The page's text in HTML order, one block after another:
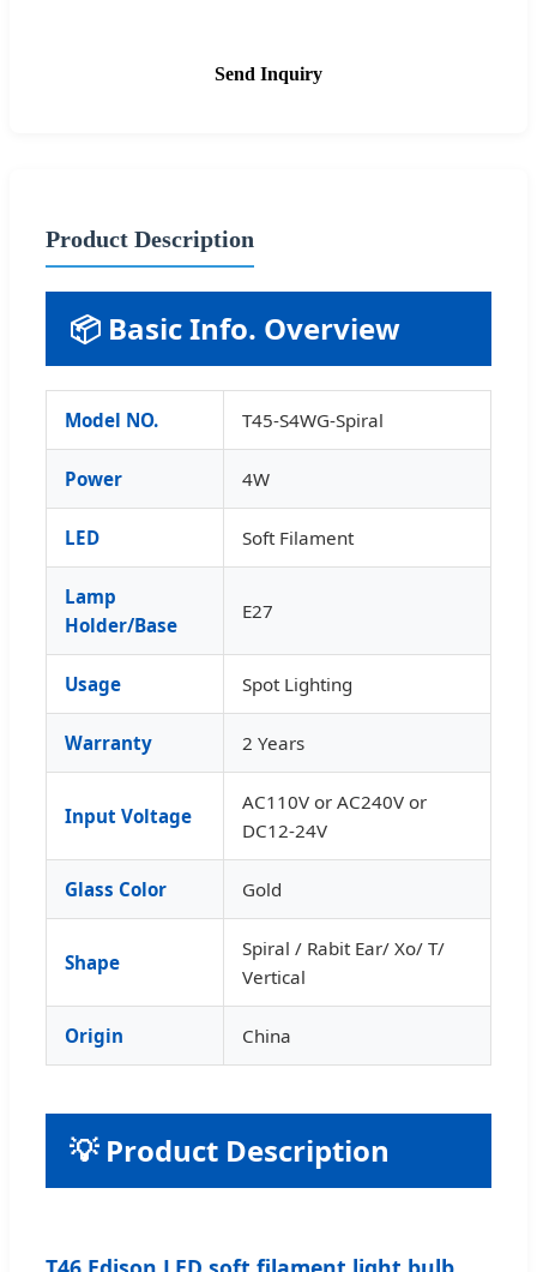
Send Inquiry
Product Description
📦 Basic Info. Overview
Model NO. T45-S4WG-Spiral
Power 4W
LED Soft Filament
Lamp
Holder/Base
E27
Usage Spot Lighting
Warranty 2 Years
Input Voltage
AC110V or AC240V or
DC12-24V
Glass Color Gold
Shape
Spiral / Rabit Ear/ Xo/ T/
Vertical
Origin China
💡 Product Description